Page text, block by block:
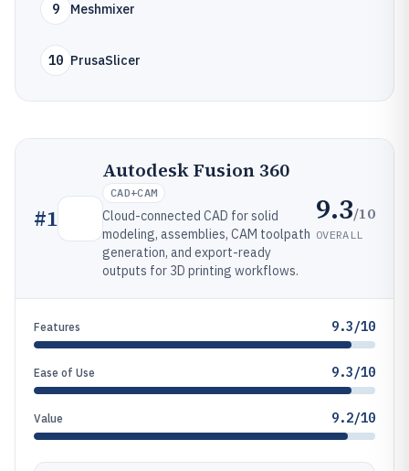
9 Meshmixer
10 PrusaSlicer
#1
Autodesk Fusion 360
CAD+CAM
Cloud-connected CAD for solid
modeling, assemblies, CAM toolpath
generation, and export-ready
outputs for 3D printing workflows.
9.3/10
OVERALL
Features 9.3/10
Ease of Use 9.3/10
Value 9.2/10